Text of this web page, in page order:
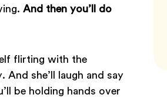
And then you’ll do
flirting with the
she’ll laugh and say
be holding hands over